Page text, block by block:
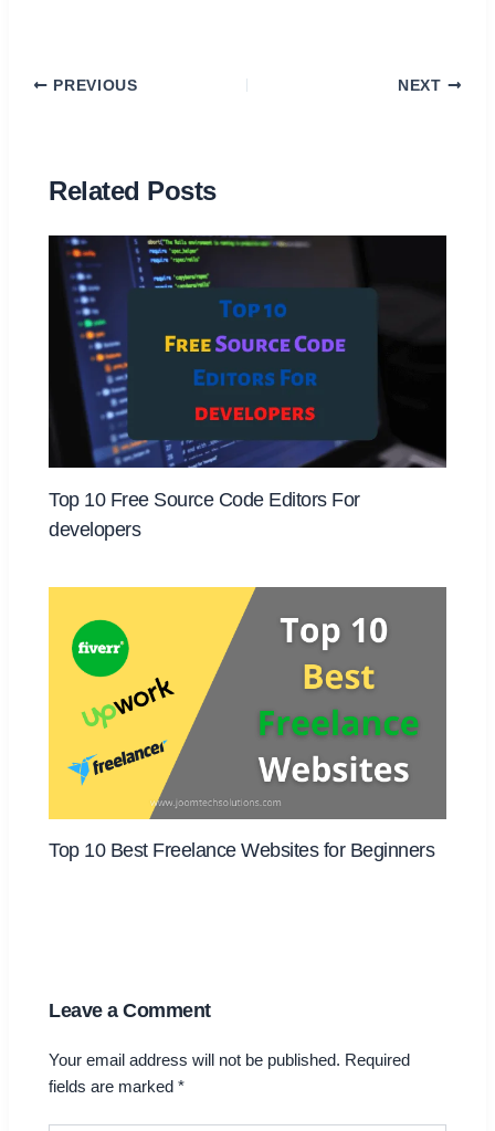
PREVIOUS NEXT
Related Posts
Top 10 Free Source Code Editors For
developers
Top 10 Best Freelance Websites for Beginners
Leave a Comment
Your email address will not be published. Required
fields are marked*